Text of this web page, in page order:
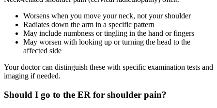
Worsens when you move your neck, not your shoulder
Radiates down the arm in a specific pattern
May include numbness or tingling in the hand or fingers
May worsen with looking up or turning the head to the
affected side
Your doctor can distinguish these with specific examination tests and
imaging if needed.
Should I go to the ER for shoulder pain?